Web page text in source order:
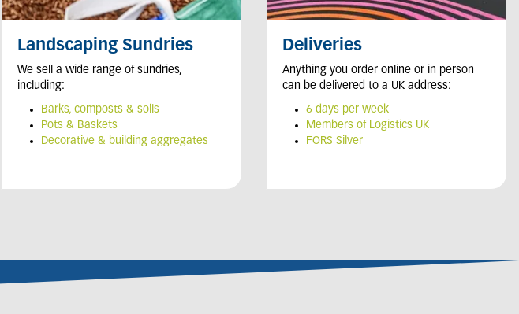
Landscaping Sundries
We sell a wide range of sundries,
including:
Barks, composts & soils
Pots & Baskets
Decorative & building aggregates
Deliveries
Anything you order online or in person
can be delivered to a UK address:
6 days per week
Members of Logistics UK
FORS Silver